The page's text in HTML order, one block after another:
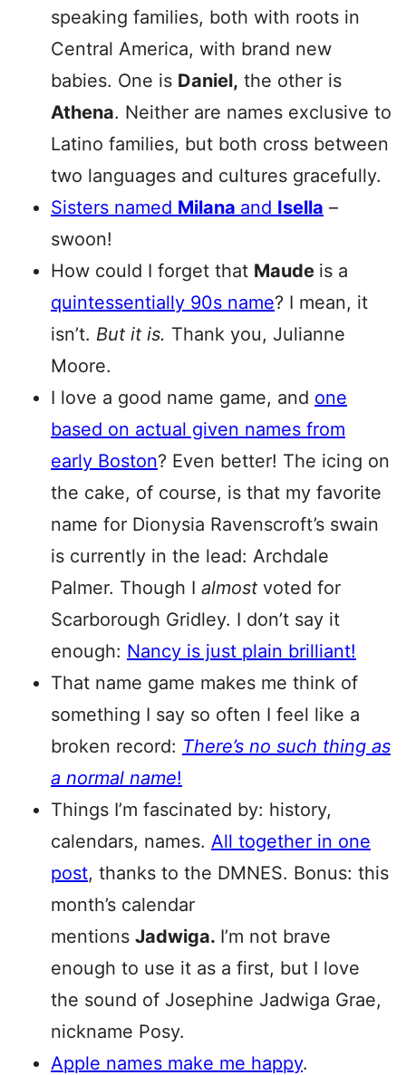
speaking families, both with roots in
Central America, with brand new
babies. One is Daniel, the other is
Athena. Neither are names exclusive to
Latino families, but both cross between
two languages and cultures gracefully.
Sisters named Milana and Isella –
swoon!
How could I forget that Maude is a
quintessentially 90s name? I mean, it
isn’t. But it is. Thank you, Julianne
Moore.
I love a good name game, and one
based on actual given names from
early Boston? Even better! The icing on
the cake, of course, is that my favorite
name for Dionysia Ravenscroft’s swain
is currently in the lead: Archdale
Palmer. Though I almost voted for
Scarborough Gridley. I don’t say it
enough: Nancy is just plain brilliant!
That name game makes me think of
something I say so often I feel like a
broken record: There’s no such thing as
a normal name!
Things I’m fascinated by: history,
calendars, names. All together in one
post, thanks to the DMNES. Bonus: this
month’s calendar
mentions Jadwiga. I’m not brave
enough to use it as a first, but I love
the sound of Josephine Jadwiga Grae,
nickname Posy.
Apple names make me happy.